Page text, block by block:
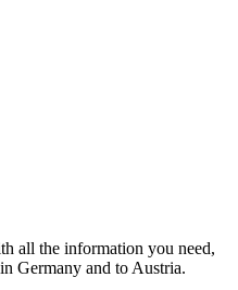
all the information you need,
Germany and to Austria.